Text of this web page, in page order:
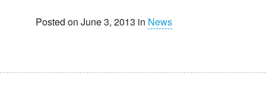
Posted on June 3, 2013 in News